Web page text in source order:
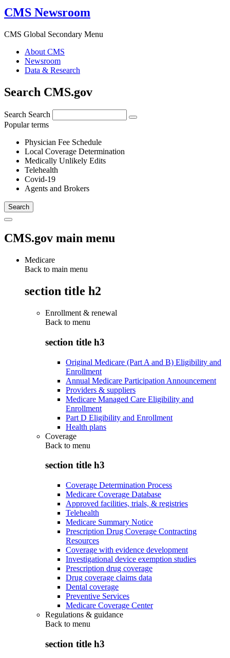
CMS Newsroom
CMS Global Secondary Menu
About CMS
Newsroom
Data & Research
Search CMS.gov
Search Search
Popular terms
Physician Fee Schedule
Local Coverage Determination
Medically Unlikely Edits
Telehealth
Covid-19
Agents and Brokers
CMS.gov main menu
Medicare
Back to main menu
section title h2
Enrollment & renewal
Back to menu
section title h3
Original Medicare (Part A and B) Eligibility and
Enrollment
Annual Medicare Participation Announcement
Providers & suppliers
Medicare Managed Care Eligibility and
Enrollment
Part D Eligibility and Enrollment
Health plans
Coverage
Back to menu
section title h3
Coverage Determination Process
Medicare Coverage Database
Approved facilities, trials, & registries
Telehealth
Medicare Summary Notice
Prescription Drug Coverage Contracting
Resources
Coverage with evidence development
Investigational device exemption studies
Prescription drug coverage
Drug coverage claims data
Dental coverage
Preventive Services
Medicare Coverage Center
Regulations & guidance
Back to menu
section title h3